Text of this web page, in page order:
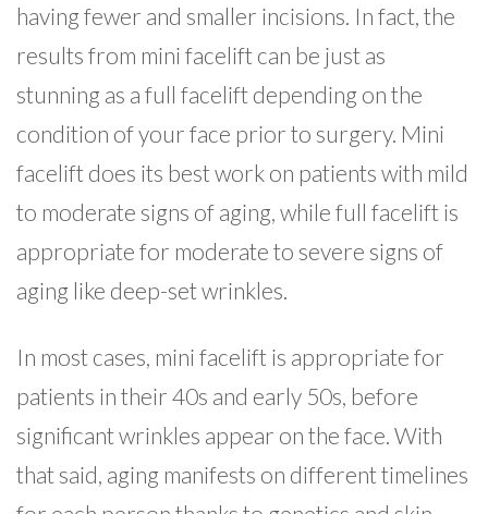
having fewer and smaller incisions. In fact, the
results from mini facelift can be just as
stunning as a full facelift depending on the
condition of your face prior to surgery. Mini
facelift does its best work on patients with mild
to moderate signs of aging, while full facelift is
appropriate for moderate to severe signs of
aging like deep-set wrinkles.
In most cases, mini facelift is appropriate for
patients in their 40s and early 50s, before
significant wrinkles appear on the face. With
that said, aging manifests on different timelines